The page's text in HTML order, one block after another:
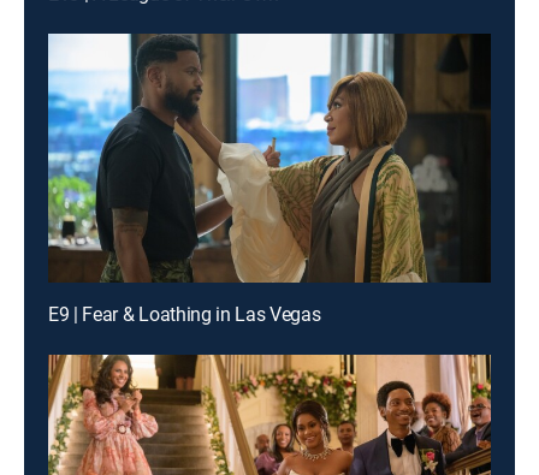
E9 | Fear & Loathing in Las Vegas